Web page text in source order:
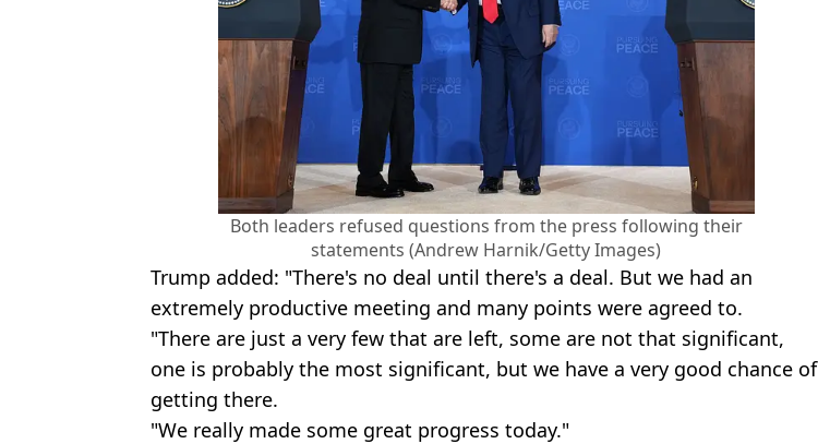
Both leaders refused questions from the press following their
statements (Andrew Harnik/Getty Images)
Trump added: "There's no deal until there's a deal. But we had an
extremely productive meeting and many points were agreed to.
"There are just a very few that are left, some are not that significant,
one is probably the most significant, but we have a very good chance of
getting there.
"We really made some great progress today."